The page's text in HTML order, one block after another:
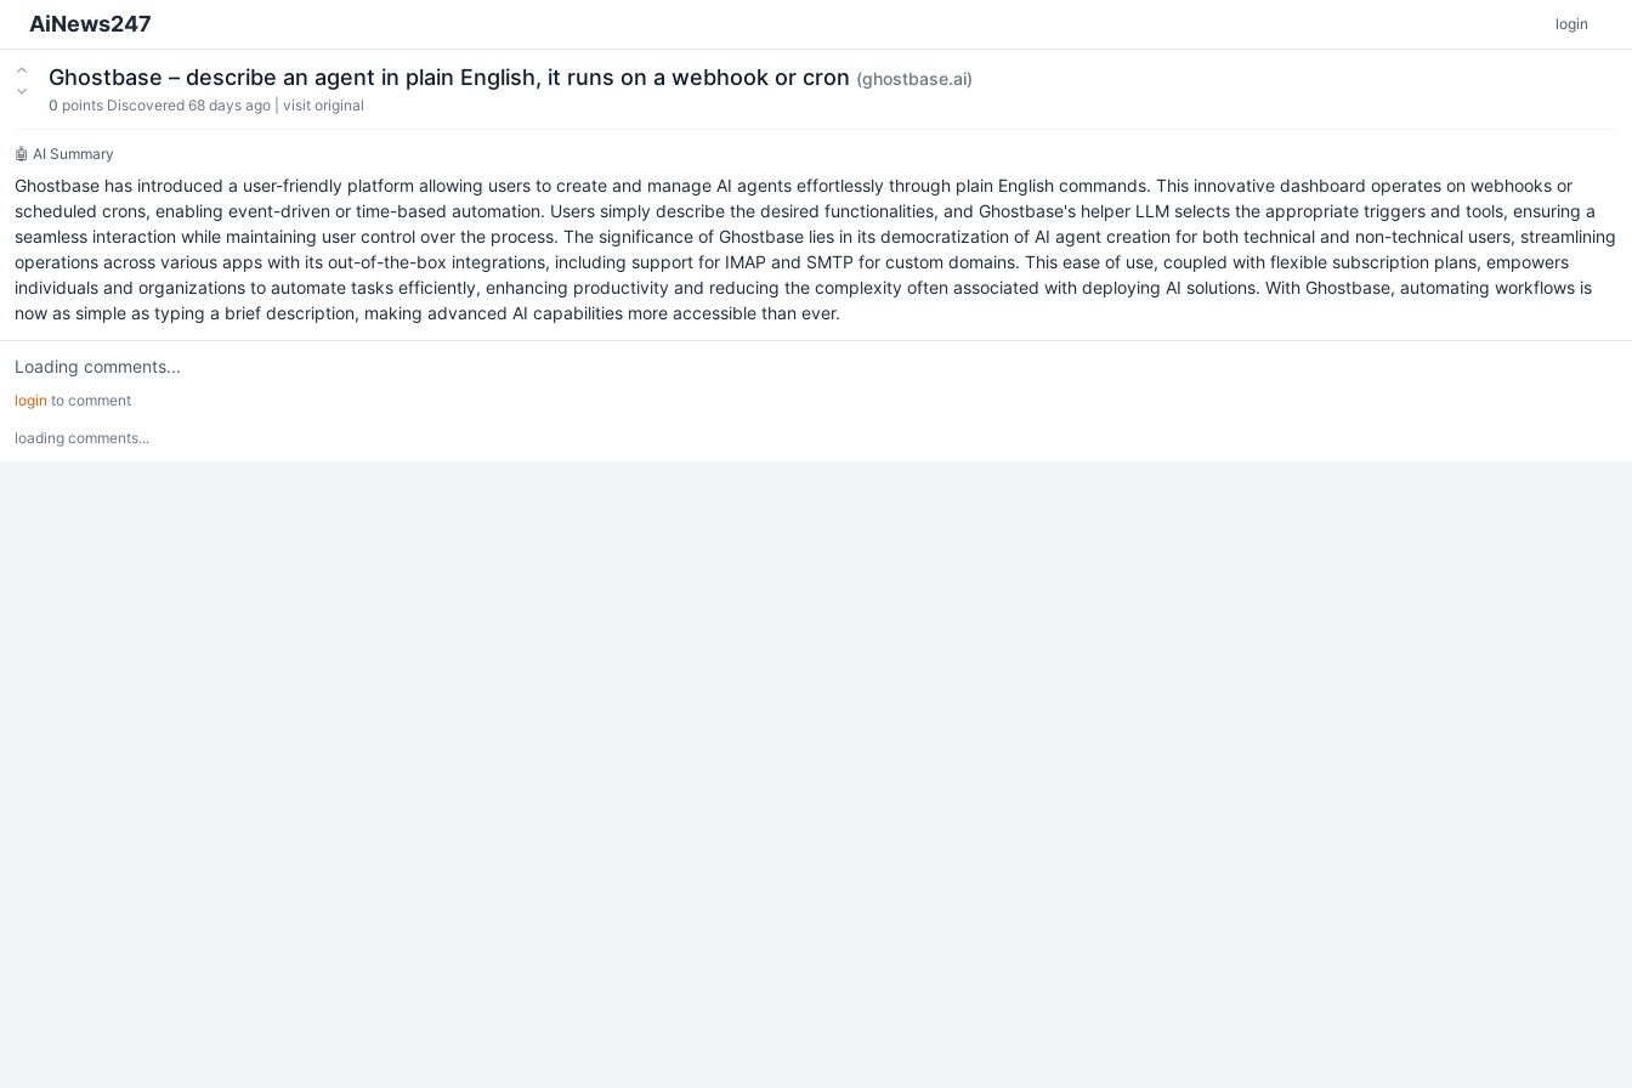
AiNews247 login
Ghostbase – describe an agent in plain English, it runs on a webhook or cron (ghostbase.ai)
0 points Discovered 68 days ago visit original
🤖 AI Summary
Ghostbase has introduced a user-friendly platform allowing users to create and manage AI agents effortlessly through plain English commands. This innovative dashboard operates on webhooks or
scheduled crons, enabling event-driven or time-based automation. Users simply describe the desired functionalities, and Ghostbase's helper LLM selects the appropriate triggers and tools, ensuring a
seamless interaction while maintaining user control over the process. The significance of Ghostbase lies in its democratization of AI agent creation for both technical and non-technical users, streamlining
operations across various apps with its out-of-the-box integrations, including support for IMAP and SMTP for custom domains. This ease of use, coupled with flexible subscription plans, empowers
individuals and organizations to automate tasks efficiently, enhancing productivity and reducing the complexity often associated with deploying AI solutions. With Ghostbase, automating workflows is
now as simple as typing a brief description, making advanced AI capabilities more accessible than ever.
Loading comments...
login to comment
loading comments...